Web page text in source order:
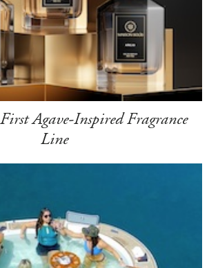
Agave-Inspired Fragrance
Line